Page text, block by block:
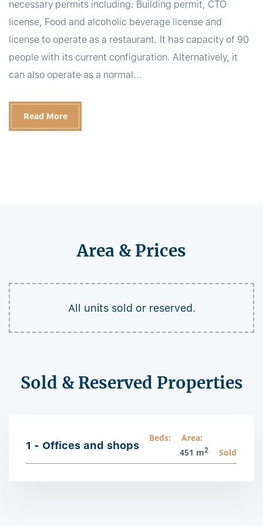
necessary permits including: Building permit, CTO
license, Food and alcoholic beverage license and
license to operate as a restaurant. It has capacity of 90
people with its current configuration. Alternatively, it
can also operate as a normal...
Read More
Area & Prices
All units sold or reserved.
Sold & Reserved Properties
1 - Offices and shops
Beds:
Area:
451 m2 Sold